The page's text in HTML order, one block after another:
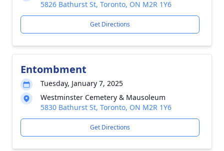
5826 Bathurst St, Toronto, ON M2R 1Y6
Get Directions
Entombment
Tuesday, January 7, 2025
Westminster Cemetery & Mausoleum
5830 Bathurst St, Toronto, ON M2R 1Y6
Get Directions